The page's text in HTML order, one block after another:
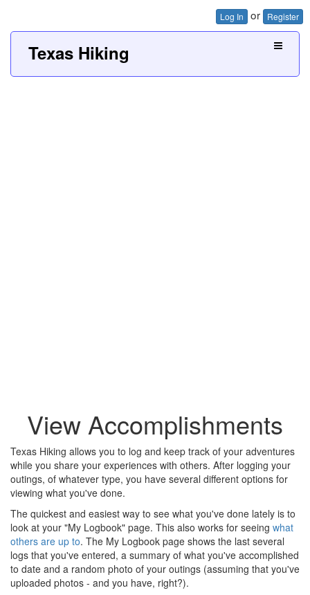
Log In or Register
Texas Hiking
View Accomplishments
Texas Hiking allows you to log and keep track of your adventures
while you share your experiences with others. After logging your
outings, of whatever type, you have several different options for
viewing what you've done.
The quickest and easiest way to see what you've done lately is to
look at your "My Logbook" page. This also works for seeing what
others are up to. The My Logbook page shows the last several
logs that you've entered, a summary of what you've accomplished
to date and a random photo of your outings (assuming that you've
uploaded photos - and you have, right?).